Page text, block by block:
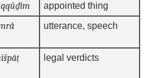
appointed thing
utterance, speech
legal verdicts